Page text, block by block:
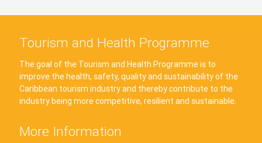
Tourism and Health Programme
The goal of the Tourism and Health Programme is to
improve the health, safety, quality and sustainability of the
Caribbean tourism industry and thereby contribute to the
industry being more competitive, resilient and sustainable.
More Information